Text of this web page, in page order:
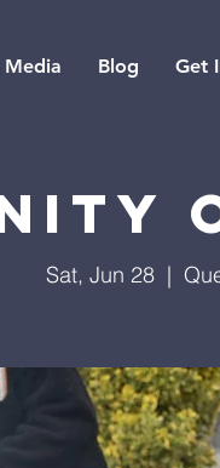
Media Blog Get
Sat, Jun 28
  |